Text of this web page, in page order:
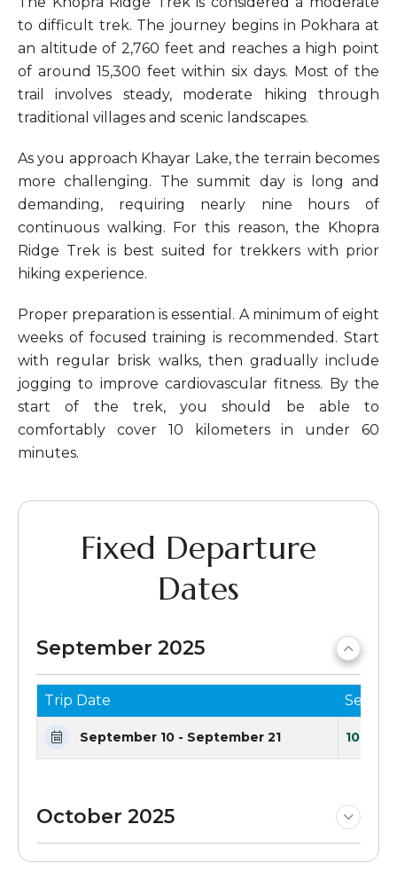
to difficult trek. The journey begins in Pokhara at
an altitude of 2,760 feet and reaches a high point
of around 15,300 feet within six days. Most of the
trail involves steady, moderate hiking through
traditional villages and scenic landscapes.
As you approach Khayar Lake, the terrain becomes
more challenging. The summit day is long and
demanding, requiring nearly nine hours of
continuous walking. For this reason, the Khopra
Ridge Trek is best suited for trekkers with prior
hiking experience.
Proper preparation is essential. A minimum of eight
weeks of focused training is recommended. Start
with regular brisk walks, then gradually include
jogging to improve cardiovascular fitness. By the
start of the trek, you should be able to
comfortably cover 10 kilometers in under 60
minutes.
Fixed Departure
Dates
September 2025
Trip Date Seats
September 10 - September 21 10
October 2025